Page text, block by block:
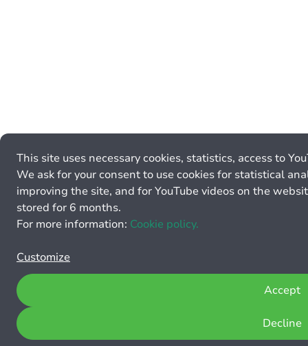
This site uses necessary cookies, statistics, access to
We ask for your consent to use cookies for statistical
improving the site, and for YouTube videos on the
stored for 6 months.
For more information: Cookie policy.
Customize
Decline
Accept